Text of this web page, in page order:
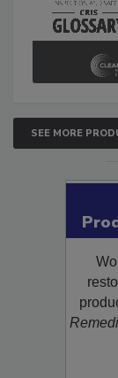
SEE MORE